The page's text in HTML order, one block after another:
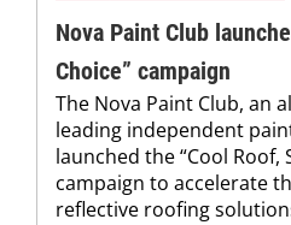
Nova Paint Club
Choice” campaign
The Nova Paint Club, an
leading independent
launched the “Cool Roof,
campaign to accelerate
reflective roofing